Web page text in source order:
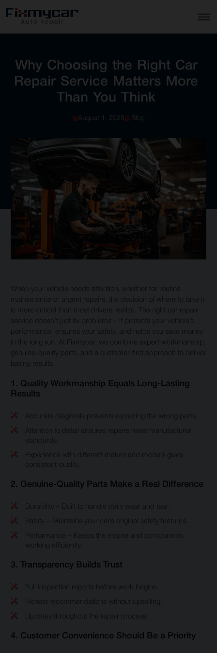
Why Choosing the Right Car
Repair Service Matters
More
Than You Think
August 1, 2025 Blog
When your vehicle needs attention, whether for routine
maintenance or urgent repairs, the decision of where to take it
is more critical than most drivers realize. The right car repair
service doesn’t just fix problems – it protects your vehicle’s
performance, ensures your safety, and helps you save money
in the long run. At Fixmycar, we combine expert workmanship,
genuine-quality parts, and a customer-first approach to deliver
lasting results.
1. Quality Workmanship Equals Long-Lasting
Results
Accurate diagnosis prevents replacing the wrong parts.
Attention to detail ensures repairs meet manufacturer
standards.
Experience with different makes and models gives
consistent quality.
2. Genuine-Quality Parts Make a Real Difference
Durability – Built to handle daily wear and tear.
Safety – Maintains your car’s original safety features.
Performance – Keeps the engine and components
working efficiently.
3. Transparency Builds Trust
Full inspection reports before work begins.
Honest recommendations without upselling.
Updates throughout the repair process.
4. Customer Convenience Should Be a Priority